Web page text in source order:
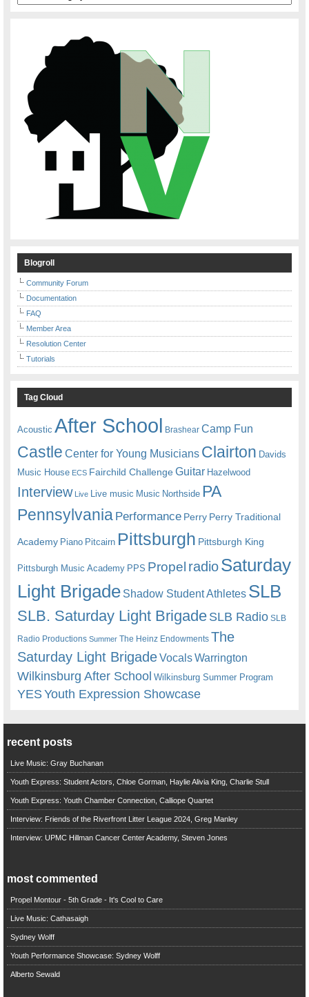
Blogroll
Community Forum
Documentation
FAQ
Member Area
Resolution Center
Tutorials
Tag Cloud
Acoustic After School Brashear Camp Fun
Castle Center for Young Musicians Clairton Davids
Music House ECS Fairchild ChallengeGuitar Hazelwood
Interview Live Live music Music Northside PA
Pennsylvania Performance Perry Perry Traditional
Academy Piano Pitcairn Pittsburgh Pittsburgh King
Pittsburgh Music Academy PPS Propel radioSaturday
Light Brigade Shadow Student Athletes SLB
SLB. Saturday Light BrigadeSLB Radio SLB
Radio Productions Summer The Heinz Endowments The
Saturday Light BrigadeVocalsWarrington
Wilkinsburg After School Wilkinsburg Summer Program
YESYouth Expression Showcase
recent posts
Live Music: Gray Buchanan
Youth Express: Student Actors, Chloe Gorman, Haylie Alivia King, Charlie Stull
Youth Express: Youth Chamber Connection, Calliope Quartet
Interview: Friends of the Riverfront Litter League 2024, Greg Manley
Interview: UPMC Hillman Cancer Center Academy, Steven Jones
most commented
Propel Montour - 5th Grade - It's Cool to Care
Live Music: Cathasaigh
Sydney Wolff
Youth Performance Showcase: Sydney Wolff
Alberto Sewald